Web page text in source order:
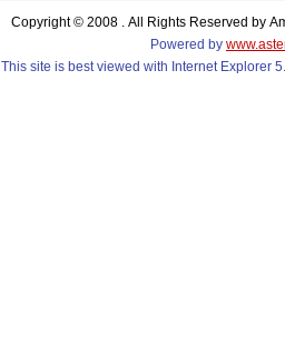
Copyright © 2008 . All Rights Reserved by
Powered by
This site is best viewed with Internet Explorer